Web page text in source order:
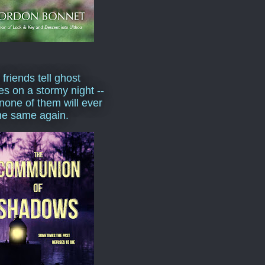
friends tell ghost
on a stormy night --
of them will ever
same again.